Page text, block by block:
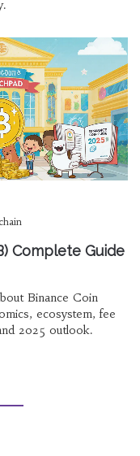
Complete Guide
Binance Coin
ecosystem, fee
2025 outlook.